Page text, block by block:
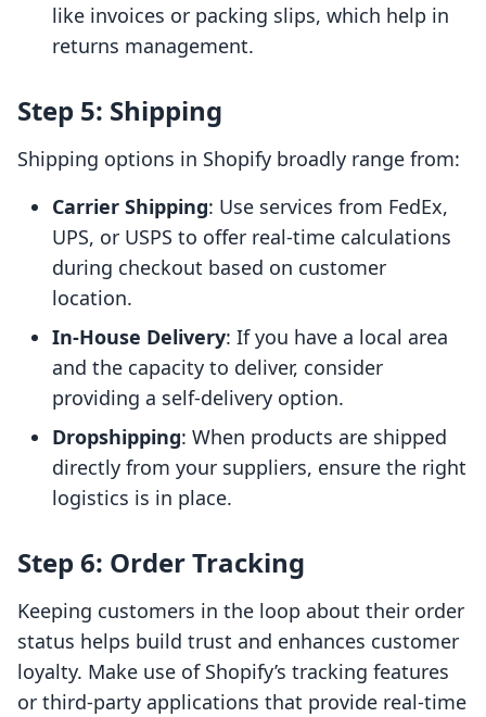
like invoices or packing slips, which help in
returns management.
Step 5: Shipping
Shipping options in Shopify broadly range from:
Carrier Shipping: Use services from FedEx,
UPS, or USPS to offer real-time calculations
during checkout based on customer
location.
In-House Delivery: If you have a local area
and the capacity to deliver, consider
providing a self-delivery option.
Dropshipping: When products are shipped
directly from your suppliers, ensure the right
logistics is in place.
Step 6: Order Tracking
Keeping customers in the loop about their order
status helps build trust and enhances customer
loyalty. Make use of Shopify’s tracking features
or third-party applications that provide real-time